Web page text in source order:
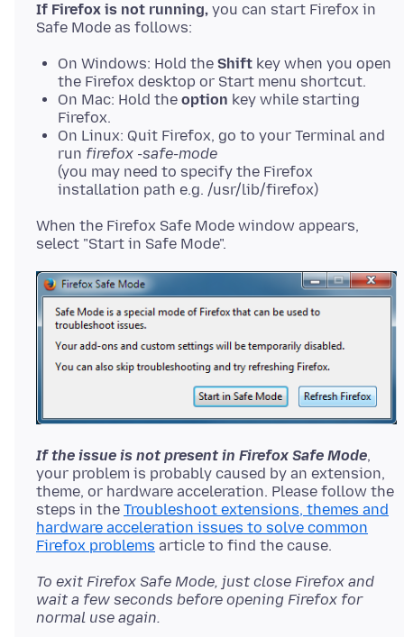
If Firefox is not running, you can start Firefox in
On Windows: Hold the Shift key when you open
the Firefox desktop or Start menu shortcut.
On Mac: Hold the option key while starting
Firefox.
On Linux: Quit Firefox, go to your Terminal and
run firefox -safe-mode
(you may need to specify the Firefox
installation path e.g. /usr/lib/firefox)
When the Firefox Safe Mode window appears,
If the issue is not present in Firefox Safe Mode,
your problem is probably caused by an extension,
theme, or hardware acceleration. Please follow the
steps in the Troubleshoot extensions, themes and
hardware acceleration issues to solve common
Firefox problems
To exit Firefox Safe Mode, just close Firefox and
wait a few seconds before opening Firefox for
normal use again.